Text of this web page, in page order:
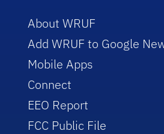
About WRUF
Add WRUF to Google
Mobile Apps
Connect
EEO Report
FCC Public File